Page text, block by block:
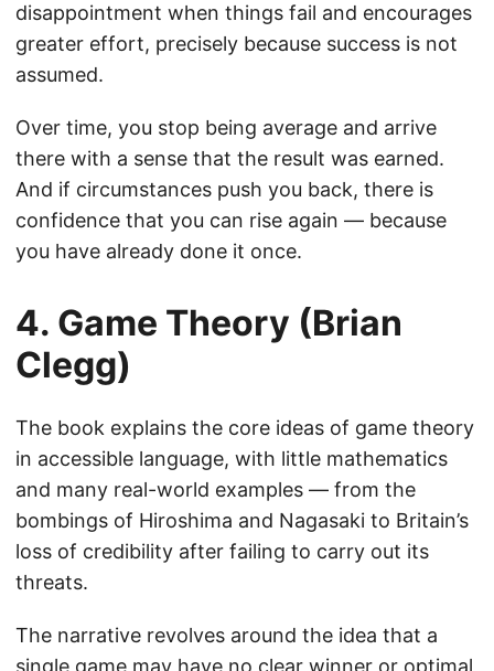
disappointment when things fail and encourages
greater effort, precisely because success is not
assumed.
Over time, you stop being average and arrive
there with a sense that the result was earned.
And if circumstances push you back, there is
confidence that you can rise again — because
you have already done it once.
4. Game Theory (Brian
Clegg)
The book explains the core ideas of game theory
in accessible language, with little mathematics
and many real-world examples — from the
bombings of Hiroshima and Nagasaki to Britain’s
loss of credibility after failing to carry out its
threats.
The narrative revolves around the idea that a